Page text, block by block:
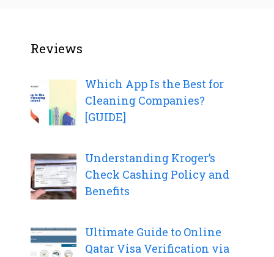
Reviews
Which App Is the Best for
Cleaning Companies?
[GUIDE]
Understanding Kroger’s
Check Cashing Policy and
Benefits
Ultimate Guide to Online
Qatar Visa Verification via